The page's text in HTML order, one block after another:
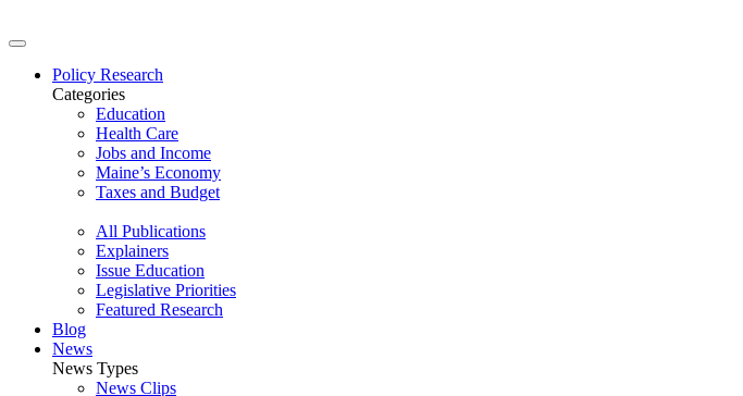
Policy Research
Categories
Education
Health Care
Jobs and Income
Maine’s Economy
Taxes and Budget
All Publications
Explainers
Issue Education
Legislative Priorities
Featured Research
Blog
News
News Types
News Clips